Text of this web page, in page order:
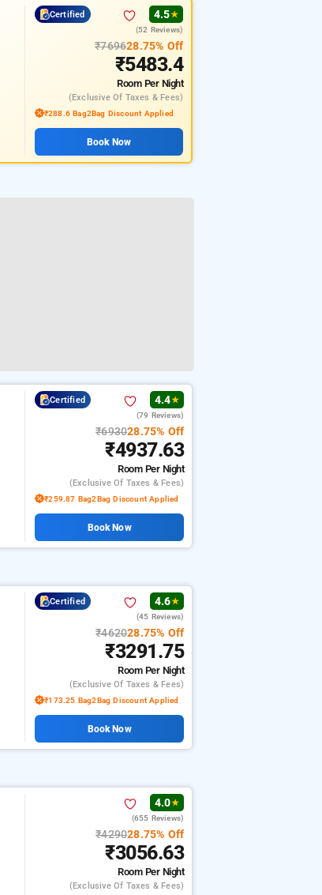
Certified 4.5★
(52 Reviews)
₹769628.75% Off
₹5483.4
Room Per Night
(exclusive Of Taxes & Fees)
₹288.6 Bag2Bag Discount Applied
Book Now
Certified 4.4★
(79 Reviews)
₹693028.75% Off
₹4937.63
Room Per Night
(exclusive Of Taxes & Fees)
₹259.87 Bag2Bag Discount Applied
Book Now
Certified 4.6★
(45 Reviews)
₹462028.75% Off
₹3291.75
Room Per Night
(exclusive Of Taxes & Fees)
₹173.25 Bag2Bag Discount Applied
Book Now
4.0★
(655 Reviews)
₹429028.75% Off
₹3056.63
Room Per Night
(exclusive Of Taxes & Fees)